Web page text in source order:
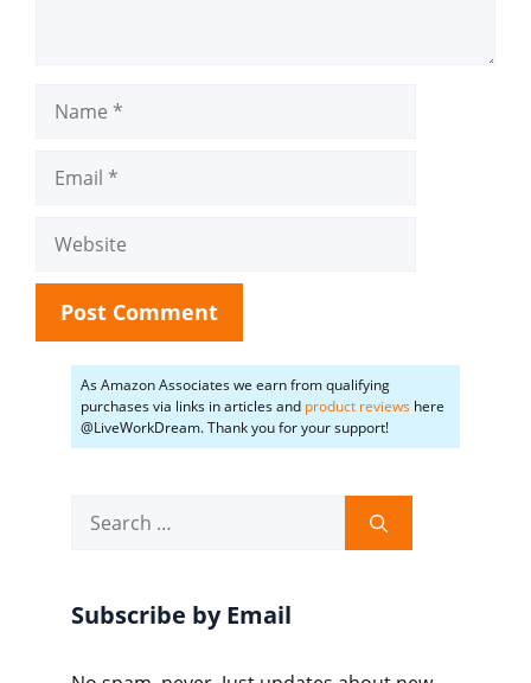
Website
As Amazon Associates we earn from qualifying
purchases via links in articles and product reviews here
@LiveWorkDream. Thank you for your support!
for:
Subscribe by Email